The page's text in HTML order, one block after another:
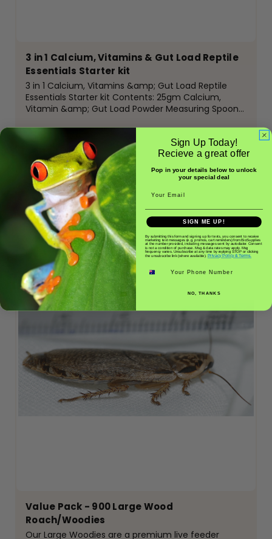
3 in 1 Calcium, Vitamins & Gut Load Reptile
Essentials Starter kit
3 in 1 Calcium, Vitamins &amp; Gut Load Reptile
Essentials Starter kit Contents: 25gm Calcium,
Vitamin &amp; Gut Load Powder Measuring Spoon
Calcium and Vitamin D are vital for bone growth
and metabolic...
$11.50
ADD TO CART
Value Pack - 900 Large Wood
Roach/Woodies
Our Large Woodies are a premium live feeder
Sign Up Today!
Recieve a great offer
Pop in your details below to unlock
your special deal
SIGN ME UP!
By submitting this form and signing up for texts, you consent to receive
marketing text messages (e.g. promos, cart reminders) from BioSupplies
at the number provided, including messages sent by autodialer. Consent
is not a condition of purchase. Msg & data rates may apply. Msg
frequency varies. Unsubscribe at any time by replying STOP or clicking
the unsubscribe link (where available). Privacy Policy & Terms.
NO, THANKS